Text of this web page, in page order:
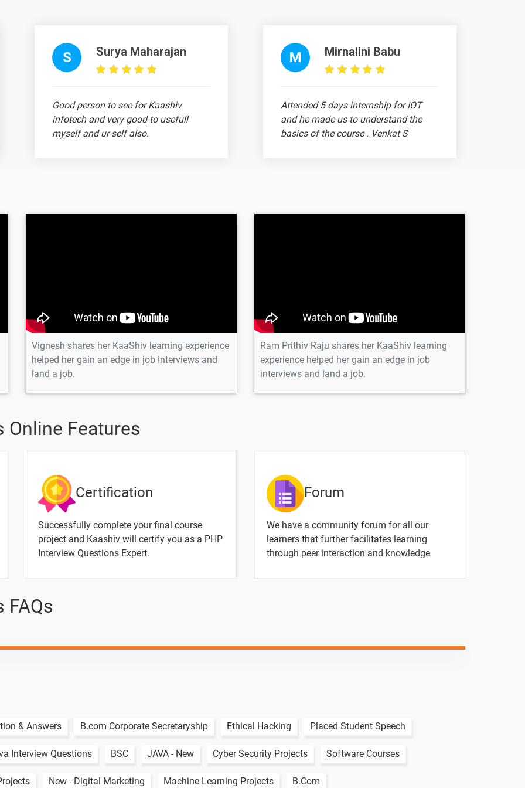
-
Text Material Image content Video content Quiz
PHP?
Triangle.
Triangle. -
-
-
in String.
S Surya Maharajan
Good person to see for Kaashiv
infotech and very good to usefull
myself and ur self also.
M Mirnalini Babu
Attended 5 days internship for IOT
and he made us to understand the
basics of the course . Venkat S
Vignesh shares her KaaShiv learning experience
helped her gain an edge in job interviews and
land a job.
Ram Prithiv Raju shares her KaaShiv learning
experience helped her gain an edge in job
interviews and land a job.
Online Features
Certification
Successfully complete your final course
project and Kaashiv will certify you as a PHP
Interview Questions Expert.
Forum
We have a community forum for all our
learners that further facilitates learning
through peer interaction and knowledge
FAQs
& Answers B.com Corporate Secretaryship Ethical Hacking Placed Student Speech
Interview Questions BSC JAVA - New Cyber Security Projects Software Courses
New - Digital Marketing Machine Learning Projects B.Com